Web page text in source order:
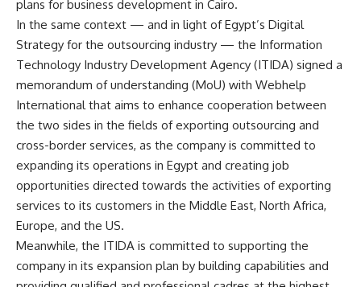
plans for business development in Cairo.
In the same context — and in light of Egypt’s Digital
Strategy for the outsourcing industry — the Information
Technology Industry Development Agency (ITIDA) signed a
memorandum of understanding (MoU) with Webhelp
International that aims to enhance cooperation between
the two sides in the fields of exporting outsourcing and
cross-border services, as the company is committed to
expanding its operations in Egypt and creating job
opportunities directed towards the activities of exporting
services to its customers in the Middle East, North Africa,
Europe, and the US.
Meanwhile, the ITIDA is committed to supporting the
company in its expansion plan by building capabilities and